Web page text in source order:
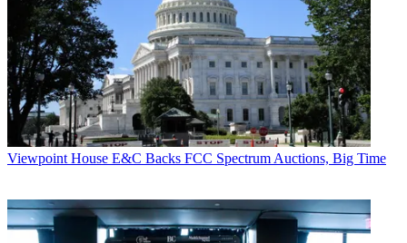
The Google Fiber service is $70 per month for broadband only with
a one-year contract and $120 per month as part of a broadband/TV
bundle with a two-year contract.
CATEGORIES
Viewpoint
Todd Spangler
Viewpoint House E&C Backs FCC Spectrum Auctions, Big Time